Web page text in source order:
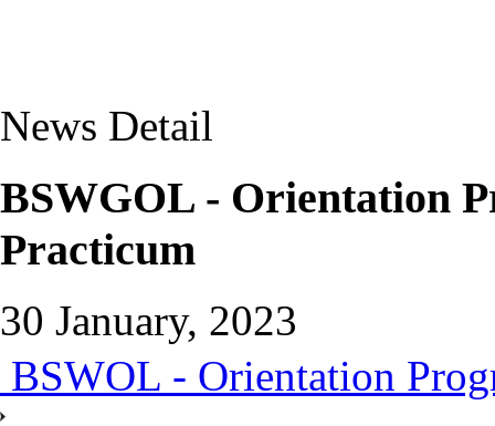
News Detail
BSWGOL - Orientation
Practicum
30 January, 2023
BSWOL - Orientation